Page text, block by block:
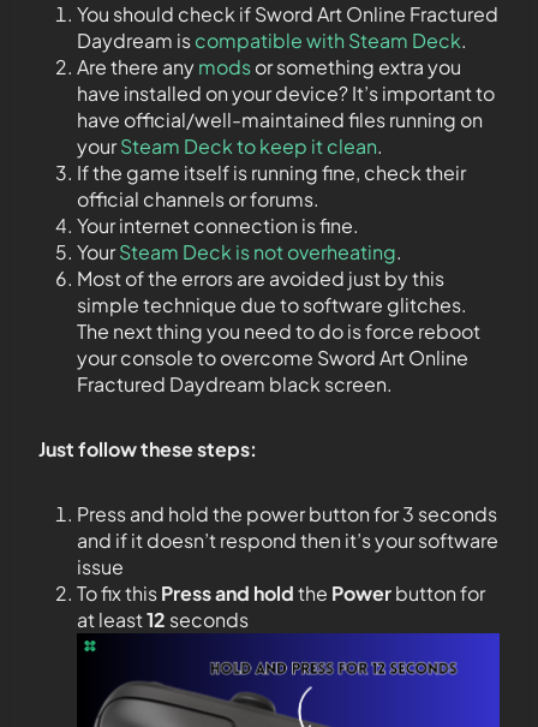
You should check if Sword Art Online Fractured
Daydream iscompatible with Steam Deck.
Are there anymodsor something extra you
have installed on your device? It’s important to
have official/well-maintained files running on
yourSteam Deck to keep it clean.
If the game itself is running fine, check their
official channels or forums.
Your internet connection is fine.
YourSteam Deck is not overheating.
Most of the errors are avoided just by this
simple technique due to software glitches.
The next thing you need to do is force reboot
your console to overcome Sword Art Online
Fractured Daydream black screen.
Just follow these steps:
Press and hold the power button for 3 seconds
and if it doesn’t respond then it’s your software
issue
To fix thisPress and holdthe Powerbutton for
at least12 seconds